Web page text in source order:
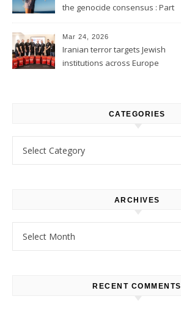
the genocide consensus : Part
Mar 24, 2026
Iranian terror targets Jewish
institutions across Europe
CATEGORIES
ARCHIVES
RECENT COMMENTS